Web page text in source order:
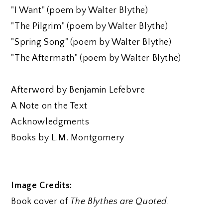
"I Want" (poem by Walter Blythe)
"The Pilgrim" (poem by Walter Blythe)
"Spring Song" (poem by Walter Blythe)
"The Aftermath" (poem by Walter Blythe)
Afterword by Benjamin Lefebvre
A Note on the Text
Acknowledgments
Books by L.M. Montgomery
Image Credits:
Book cover of The Blythes are Quoted.